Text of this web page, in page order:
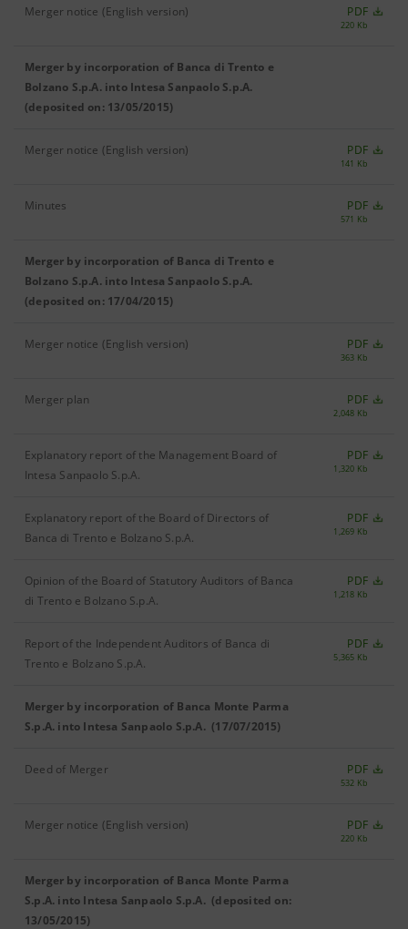
Merger notice (English version) PDF
220 Kb
Merger by incorporation of Banca di Trento e
Bolzano S.p.A. into Intesa Sanpaolo S.p.A.
(deposited on: 13/05/2015)
Merger notice (English version) PDF
141 Kb
Minutes PDF
571 Kb
Merger by incorporation of Banca di Trento e
Bolzano S.p.A. into Intesa Sanpaolo S.p.A.
(deposited on: 17/04/2015)
Merger notice (English version) PDF
363 Kb
Merger plan PDF
2,048 Kb
Explanatory report of the Management Board of
Intesa Sanpaolo S.p.A.
PDF
1,320 Kb
Explanatory report of the Board of Directors of
Banca di Trento e Bolzano S.p.A.
PDF
1,269 Kb
Opinion of the Board of Statutory Auditors of Banca
di Trento e Bolzano S.p.A.
PDF
1,218 Kb
Report of the Independent Auditors of Banca di
Trento e Bolzano S.p.A.
PDF
5,365 Kb
Merger by incorporation of Banca Monte Parma
S.p.A. into Intesa Sanpaolo S.p.A. (17/07/2015)
Deed of Merger PDF
532 Kb
Merger notice (English version) PDF
220 Kb
Merger by incorporation of Banca Monte Parma
S.p.A. into Intesa Sanpaolo S.p.A. (deposited on:
13/05/2015)